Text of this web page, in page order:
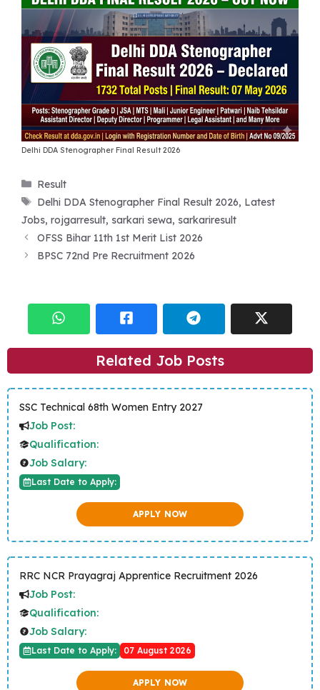
Delhi DDA Stenographer Final Result 2026
Categories
Result
Tags
Delhi DDA Stenographer Final Result 2026, Latest
Jobs, rojgarresult, sarkari sewa, sarkariresult
OFSS Bihar 11th 1st Merit List 2026
BPSC 72nd Pre Recruitment 2026
Related Job Posts
SSC Technical 68th Women Entry 2027
Job Post:
Qualification:
Job Salary:
Last Date to Apply:
APPLY NOW
RRC NCR Prayagraj Apprentice Recruitment 2026
Job Post:
Qualification:
Job Salary:
Last Date to Apply: 07 August 2026
APPLY NOW